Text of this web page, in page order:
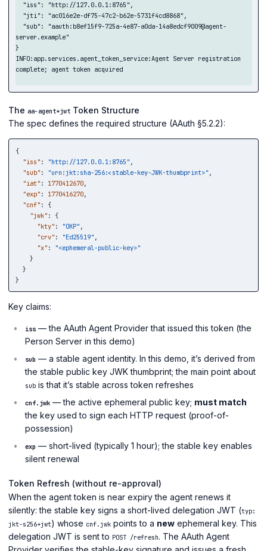
server.example"
}
INFO:app.services.agent_token_service:Agent Server registration
complete; agent token acquired
The aa-agent+jwt Token Structure
The spec defines the required structure (AAuth §5.2.2):
{
"iss" : "http://127.0.0.1:8765" ,
"sub" : "urn:jkt:sha-256:<stable-key-JWK-thumbprint>" ,
"iat" : 1770412670,
"exp" : 1770416270,
"cnf" :
{
"jwk" :
{
"kty" : "OKP" ,
"crv" : "Ed25519" ,
"x" :
"<ephemeral-public-key>"
}
}
}
Key claims:
iss — the AAuth Agent Provider that issued this token (the
Person Server in this demo)
sub — a stable agent identity. In this demo, it’s derived from
the stable public key JWK thumbprint; the main point about
sub is that it’s stable across token refreshes
cnf.jwk — the active ephemeral public key; must match
the key used to sign each HTTP request (proof-of-
possession)
exp — short-lived (typically 1 hour); the stable key enables
silent renewal
Token Refresh (without re-approval)
When the agent token is near expiry the agent renews it
silently: the stable key signs a short-lived delegation JWT (typ:
jkt-s256+jwt) whose cnf.jwk points to a new ephemeral key. This
delegation JWT is sent to POST /refresh. The AAuth Agent